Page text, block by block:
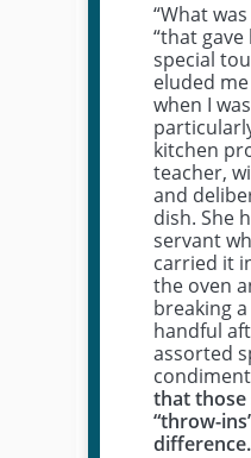
“What
“that
special
eluded
when I
kitchen
teacher,
and
dish. She
servant
carried it
the oven
breaking
handful
assorted
that
“throw-